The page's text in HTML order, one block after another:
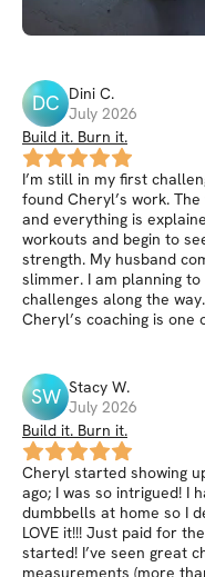
DC Dini C.
July 2026
Build it. Burn it.
I’m still in my first
found Cheryl’s work.
and everything is
workouts and begin to
strength. My husband
slimmer. I am planning
challenges along the
Cheryl’s coaching is
SW Stacy W.
July 2026
Build it. Burn it.
Cheryl started showing
ago; I was so intrigued! I
dumbbells at home so I
LOVE it!!! Just paid for
started! I’ve seen great
measurements (more